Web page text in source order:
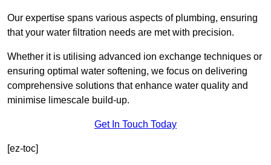
Our expertise spans various aspects of plumbing, ensuring
that your water filtration needs are met with precision.
Whether it is utilising advanced ion exchange techniques or
ensuring optimal water softening, we focus on delivering
comprehensive solutions that enhance water quality and
minimise limescale build-up.
Get In Touch Today
[ez-toc]